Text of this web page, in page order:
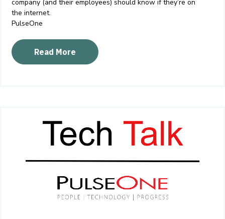
company (and their employees) should know if they’re on
the internet.
PulseOne
Read More